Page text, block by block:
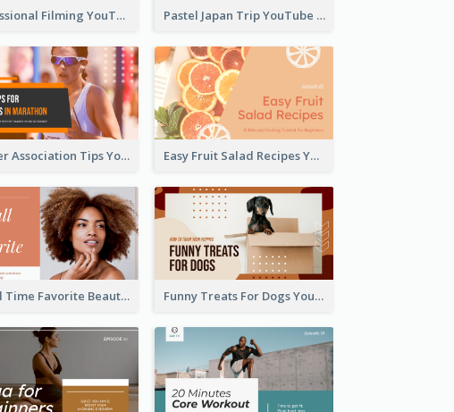
Professional Filming YouTube Thumbnail Design Pastel Japan Trip YouTube Thumbnail Design
Runner Association Tips YouTube Cover Design Idea Easy Fruit Salad Recipes YouTube Thumbnail
My All Time Favorite Beauty Product YouTube Thumbnail Funny Treats For Dogs YouTube Thumbnail